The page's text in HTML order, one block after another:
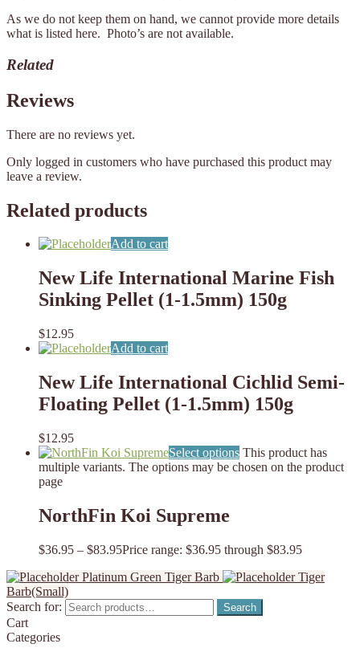
As we do not keep them on hand, we cannot provide more details
what is listed here. Photo’s are not available.
Related
Reviews
There are no reviews yet.
Only logged in customers who have purchased this product may
leave a review.
Related products
Add to cart
New Life International Marine Fish
Sinking Pellet (1-1.5mm) 150g
$12.95
Add to cart
New Life International Cichlid Semi-
Floating Pellet (1-1.5mm) 150g
$12.95
Select options This product has
multiple variants. The options may be chosen on the product
page
NorthFin Koi Supreme
$36.95 – $83.95Price range: $36.95 through $83.95
Platinum Green Tiger Barb
Tiger
Barb(Small)
Search for:
Search
Cart
Categories